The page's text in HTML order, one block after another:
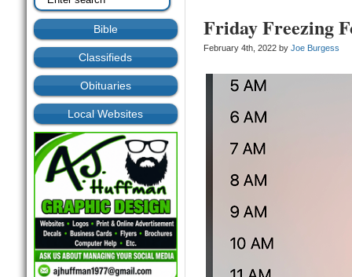
Bible
Classifieds
Obituaries
Local Websites
Friday Freezing
February 4th, 2022 by Joe Burgess